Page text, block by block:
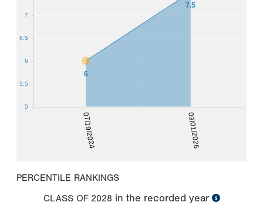
07/19/2024 03/01/2026
6
7.5
5
5.5
6
6.5
7
PERCENTILE RANKINGS
CLASS OF 2028 in the recorded year